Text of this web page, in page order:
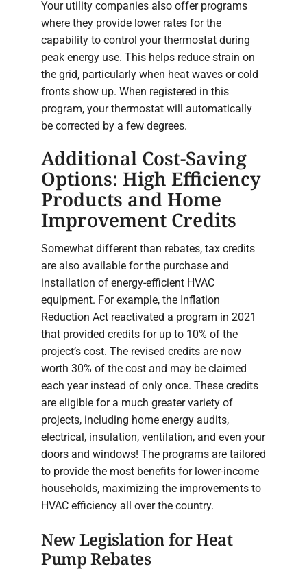
Your utility companies also offer programs
where they provide lower rates for the
capability to control your thermostat during
peak energy use. This helps reduce strain on
the grid, particularly when heat waves or cold
fronts show up. When registered in this
program, your thermostat will automatically
be corrected by a few degrees.
Additional Cost-Saving
Options: High Efficiency
Products and Home
Improvement Credits
Somewhat different than rebates, tax credits
are also available for the purchase and
installation of energy-efficient HVAC
equipment. For example, the Inflation
Reduction Act reactivated a program in 2021
that provided credits for up to 10% of the
project’s cost. The revised credits are now
worth 30% of the cost and may be claimed
each year instead of only once. These credits
are eligible for a much greater variety of
projects, including home energy audits,
electrical, insulation, ventilation, and even your
doors and windows! The programs are tailored
to provide the most benefits for lower-income
households, maximizing the improvements to
HVAC efficiency all over the country.
New Legislation for Heat
Pump Rebates